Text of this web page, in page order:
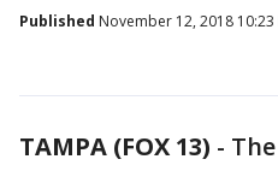
Published November 12, 2018 10:23
TAMPA (FOX 13) -